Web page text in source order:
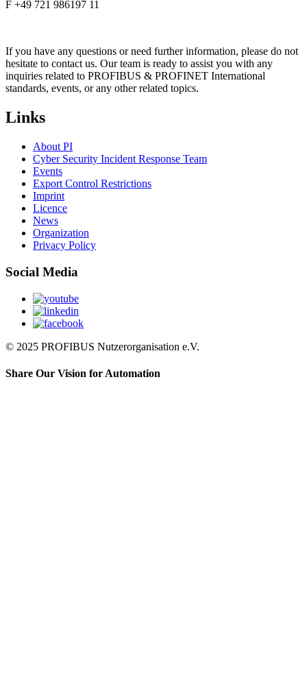
F +49 721 986197 11
If you have any questions or need further information, please do not
hesitate to contact us. Our team is ready to assist you with any
inquiries related to PROFIBUS & PROFINET International
standards, events, or any other related topics.
Links
About PI
Cyber Security Incident Response Team
Events
Export Control Restrictions
Imprint
Licence
News
Organization
Privacy Policy
Social Media
© 2025 PROFIBUS Nutzerorganisation e.V.
Share Our Vision for Automation